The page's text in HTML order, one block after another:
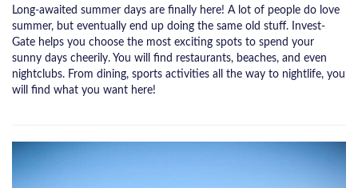
Long-awaited summer days are finally here! A lot of people do love
summer, but eventually end up doing the same old stuff. Invest-
Gate helps you choose the most exciting spots to spend your
sunny days cheerily. You will find restaurants, beaches, and even
nightclubs. From dining, sports activities all the way to nightlife, you
will find what you want here!